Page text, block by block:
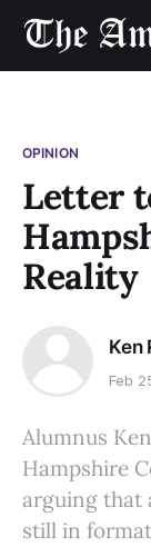
OPINION
Letter
Reality
Ken
Feb
Alumnus
Hampshire
arguing that
still in